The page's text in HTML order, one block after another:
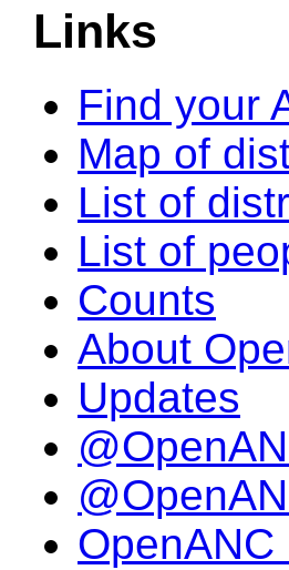
Links
Find your
Map of
List of
List of
Counts
About
Updates
OpenANC